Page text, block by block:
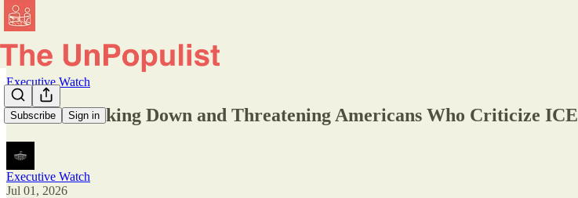
Subscribe Sign in
Executive Watch
DHS Is Tracking Down and Threatening Americans Who Criticize ICE
Executive Watch
Jul 01, 2026